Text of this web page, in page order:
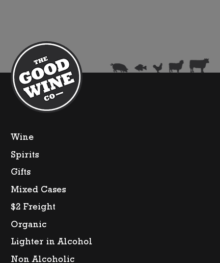
Wine
Spirits
Gifts
Mixed Cases
$2 Freight
Organic
Lighter in Alcohol
Non Alcoholic